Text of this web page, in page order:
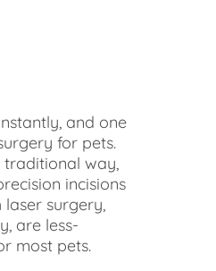
and one
for pets.
traditional way,
incisions
surgery,
are less-
most pets.